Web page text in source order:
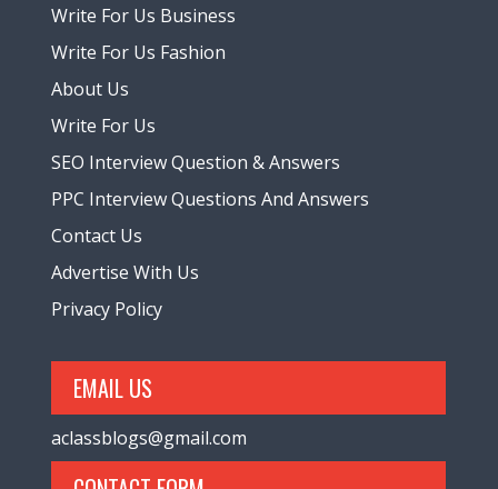
Write For Us Business
Write For Us Fashion
About Us
Write For Us
SEO Interview Question & Answers
PPC Interview Questions And Answers
Contact Us
Advertise With Us
Privacy Policy
EMAIL US
aclassblogs@gmail.com